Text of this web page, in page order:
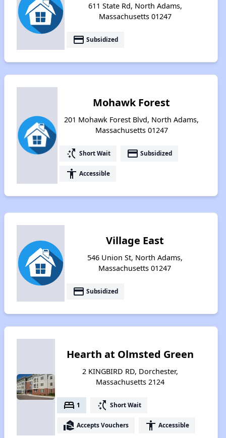
611 State Rd, North Adams,
Massachusetts 01247
payment Subsidized
Mohawk Forest
201 Mohawk Forest Blvd, North Adams,
Massachusetts 01247
switch_access_shortcut Short Wait payment Subsidized
accessibility Accessible
Village East
546 Union St, North Adams,
Massachusetts 01247
payment Subsidized
Hearth at Olmsted Green
2 KINGBIRD RD, Dorchester,
Massachusetts 2124
bed 1 switch_access_shortcut Short Wait
real_estate_agent Accepts Vouchers accessibility Accessible